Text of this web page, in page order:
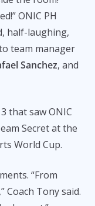
ONIC PH
half-laughing,
team manager
Sanchez, and
that saw ONIC
Secret at the
World Cup.
“From
Coach Tony said.